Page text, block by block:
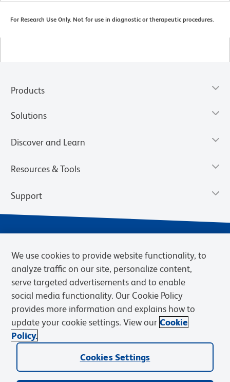
For Research Use Only. Not for use in diagnostic or therapeutic procedures.
Products
Solutions
Discover and Learn
Resources & Tools
Support
Privacy Notice Terms of Sale
Cookies Settings
Web Accessibility
BD.com Careers
© 2026 BD. BD, the BD logo, and other trademarks are owned by
Becton, Dickinson and Company (“BD”) or their respective owners.
We use cookies to provide website functionality, to
analyze traffic on our site, personalize content,
serve targeted advertisements and to enable
social media functionality. Our Cookie Policy
provides more information and explains how to
update your cookie settings. View our Cookie
Policy.
Cookies Settings